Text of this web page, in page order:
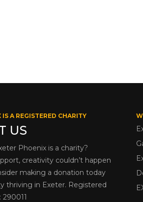
A REGISTERED CHARITY
US
Phoenix is a charity?
creativity couldn’t happen
making a donation today
thriving in Exeter. Registered